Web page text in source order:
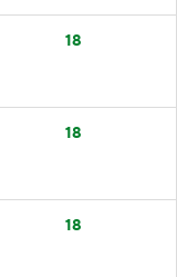
18
18
18